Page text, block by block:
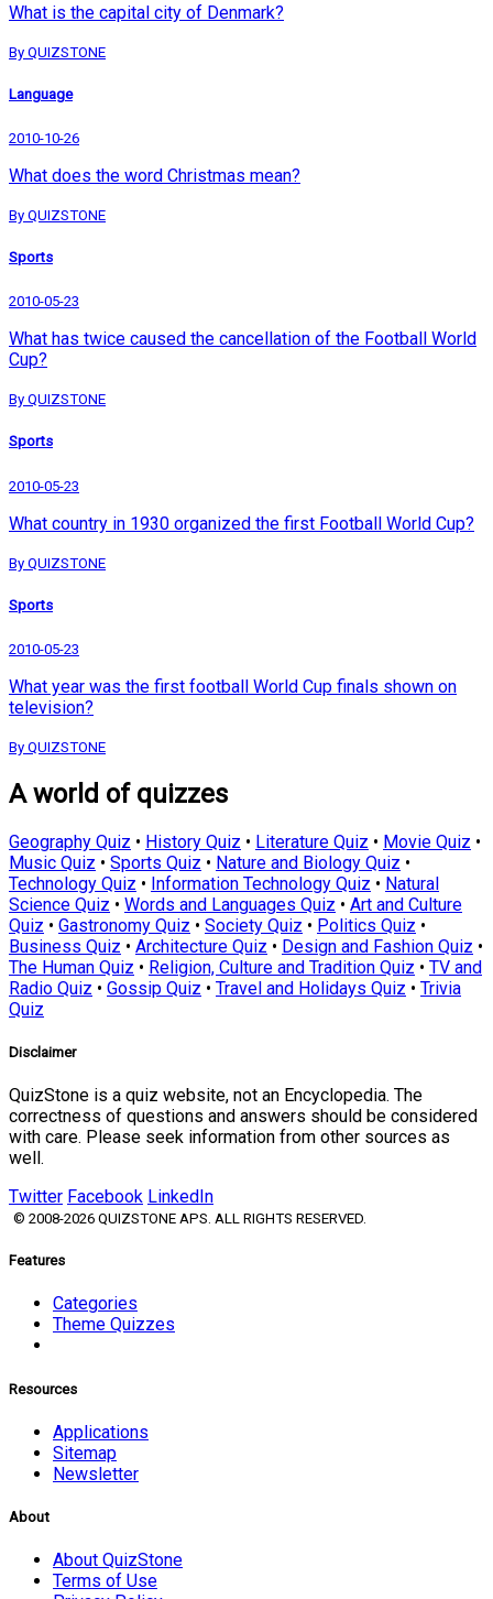
What is the capital city of Denmark?
By QUIZSTONE
Language
2010-10-26
What does the word Christmas mean?
By QUIZSTONE
Sports
2010-05-23
What has twice caused the cancellation of the Football World
Cup?
By QUIZSTONE
Sports
2010-05-23
What country in 1930 organized the first Football World Cup?
By QUIZSTONE
Sports
2010-05-23
What year was the first football World Cup finals shown on
television?
By QUIZSTONE
A world of quizzes
Geography Quiz • History Quiz • Literature Quiz • Movie Quiz •
Music Quiz • Sports Quiz • Nature and Biology Quiz •
Technology Quiz • Information Technology Quiz • Natural
Science Quiz • Words and Languages Quiz • Art and Culture
Quiz • Gastronomy Quiz • Society Quiz • Politics Quiz •
Business Quiz • Architecture Quiz • Design and Fashion Quiz •
The Human Quiz • Religion, Culture and Tradition Quiz • TV and
Radio Quiz • Gossip Quiz • Travel and Holidays Quiz • Trivia
Quiz
Disclaimer
QuizStone is a quiz website, not an Encyclopedia. The
correctness of questions and answers should be considered
with care. Please seek information from other sources as
well.
Twitter Facebook LinkedIn
© 2008-2026 QUIZSTONE APS. ALL RIGHTS RESERVED.
Features
Categories
Theme Quizzes
Resources
Applications
Sitemap
Newsletter
About
About QuizStone
Terms of Use